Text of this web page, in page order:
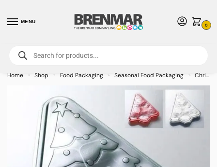
MENU
0
For International Orders (Outside of USA & Canada) Call us at 1-800-783-
7759- Minimum Order $15 USD
Home » Shop » Food Packaging » Seasonal Food Packaging » Christmas and Winter Food Packaging